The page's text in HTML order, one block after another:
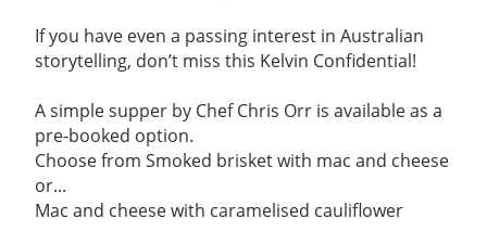
If you have even a passing interest in Australian
storytelling, don’t miss this Kelvin Confidential!
A simple supper by Chef Chris Orr is available as a
pre-booked option.
Choose from Smoked brisket with mac and cheese
or...
Mac and cheese with caramelised cauliflower